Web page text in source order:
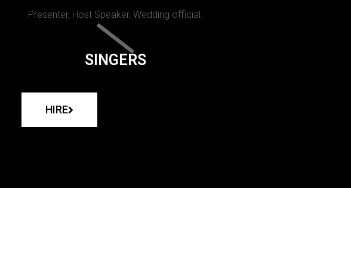
Presenter, Host Speaker, Wedding official.
SINGERS
HIRE